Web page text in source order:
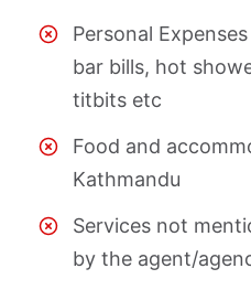
Personal
bar bills, hot
titbits etc
Food and
Kathmandu
Services not
by the agent/